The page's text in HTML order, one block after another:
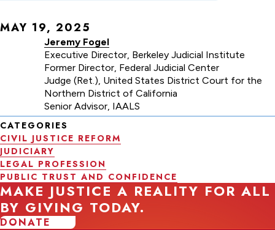
MAY 19, 2025
Jeremy Fogel
Executive Director, Berkeley Judicial Institute
Former Director, Federal Judicial Center
Judge (Ret.), United States District Court for the
Northern District of California
Senior Advisor, IAALS
CATEGORIES
CIVIL JUSTICE REFORM
JUDICIARY
LEGAL PROFESSION
PUBLIC TRUST AND CONFIDENCE
MAKE JUSTICE A REALITY FOR ALL
BY GIVING TODAY.
DONATE